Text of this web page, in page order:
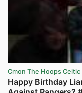
Cmon The Hoops Celtic
Happy Birthday